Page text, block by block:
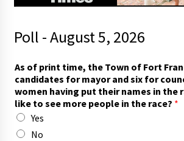
Poll - August 5, 2026
As of print time, the Town of Fort
candidates for mayor and six for
women having put their names in the
like to see more people in the race? *
Yes
No